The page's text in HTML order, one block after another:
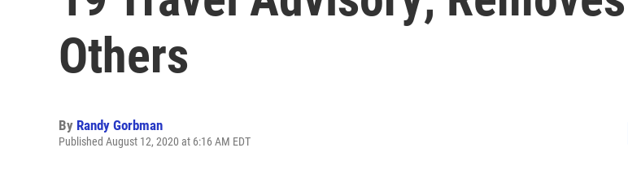
Others
By Randy Gorbman
Published August 12, 2020 at 6:16 AM EDT